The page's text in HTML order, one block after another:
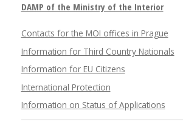
DAMP of the Ministry of the Interior
Contacts for the MOI offices in Prague
Information for Third Country Nationals
Information for EU Citizens
International Protection
Information on Status of Applications